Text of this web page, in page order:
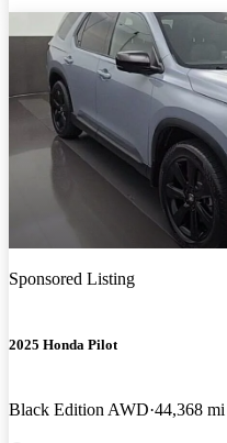
Sponsored Listing
2025 Honda Pilot
Black Edition AWD 44,368 mi